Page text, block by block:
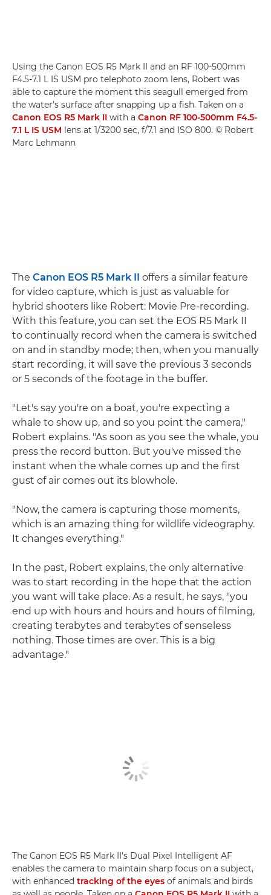
Using the Canon EOS R5 Mark II and an RF 100-500mm
F4.5-7.1 L IS USM pro telephoto zoom lens, Robert was
able to capture the moment this seagull emerged from
the water's surface after snapping up a fish. Taken on a
Canon EOS R5 Mark II with a Canon RF 100-500mm F4.5-
7.1 L IS USM lens at 1/3200 sec, f/7.1 and ISO 800. © Robert
Marc Lehmann
The Canon EOS R5 Mark II
offers a similar feature
for video capture, which is just as valuable for
hybrid shooters like Robert: Movie Pre-recording.
With this feature, you can set the EOS R5 Mark II
to continually record when the camera is switched
on and in standby mode; then, when you manually
start recording, it will save the previous 3 seconds
or 5 seconds of the footage in the buffer.
"Let's say you're on a boat, you're expecting a
whale to show up, and so you point the camera,"
Robert explains. "As soon as you see the whale, you
press the record button. But you've missed the
instant when the whale comes up and the first
gust of air comes out its blowhole.
"Now, the camera is capturing those moments,
which is an amazing thing for wildlife videography.
It changes everything."
In the past, Robert explains, the only alternative
was to start recording in the hope that the action
you want will take place. As a result, he says, "you
end up with hours and hours and hours of filming,
creating terabytes and terabytes of senseless
nothing. Those times are over. This is a big
advantage."
The Canon EOS R5 Mark II's Dual Pixel Intelligent AF
enables the camera to maintain sharp focus on a subject,
with enhanced tracking of the eyes of animals and birds